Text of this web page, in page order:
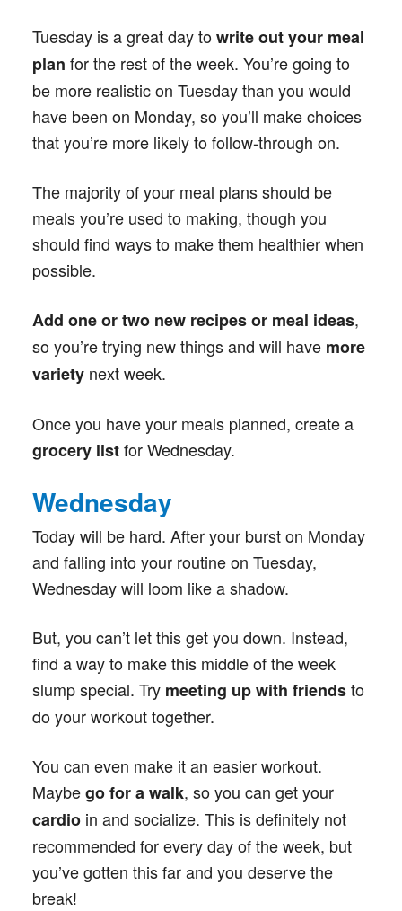
Tuesday is a great day towrite out your meal
plan for the rest of the week. You’re going to
be more realistic on Tuesday than you would
have been on Monday, so you’ll make choices
that you’re more likely to follow-through on.
The majority of your meal plans should be
meals you’re used to making, though you
should find ways to make them healthier when
possible.
Add one or two new recipes or meal ideas,
so you’re trying new things and will have more
varietynext week.
Once you have your meals planned, create a
grocery listfor Wednesday.
Wednesday
Today will be hard. After your burst on Monday
and falling into your routine on Tuesday,
Wednesday will loom like a shadow.
But, you can’t let this get you down. Instead,
find a way to make this middle of the week
slump special. Try meeting up with friendsto
do your workout together.
You can even make it an easier workout.
Maybego for a walk, so you can get your
cardioin and socialize. This is definitely not
recommended for every day of the week, but
you’ve gotten this far and you deserve the
break!